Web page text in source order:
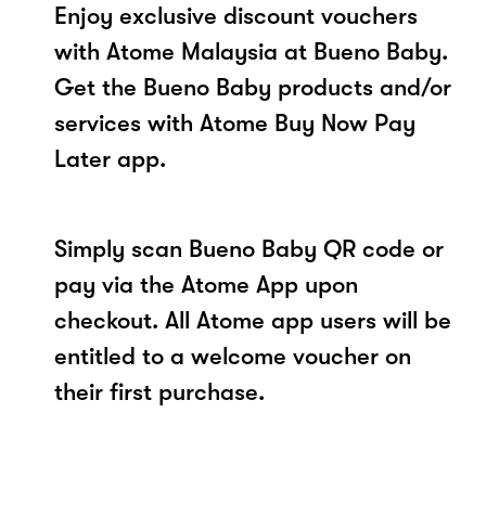
Enjoy exclusive discount vouchers
with Atome Malaysia at Bueno Baby.
Get the Bueno Baby products and/or
services with Atome Buy Now Pay
Later app.
Simply scan Bueno Baby QR code or
pay via the Atome App upon
checkout. All Atome app users will be
entitled to a welcome voucher on
their first purchase.